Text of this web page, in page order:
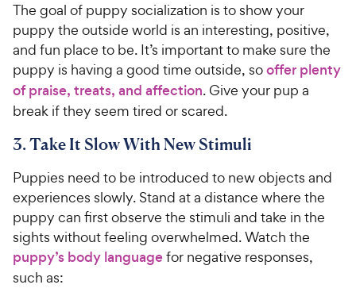
The goal of puppy socialization is to show your
puppy the outside world is an interesting, positive,
and fun place to be. It’s important to make sure the
puppy is having a good time outside, sooffer plenty
of praise, treats, and affection. Give your pup a
break if they seem tired or scared.
3. Take It Slow With New Stimuli
Puppies need to be introduced to new objects and
experiences slowly. Stand at a distance where the
puppy can first observe the stimuli and take in the
sights without feeling overwhelmed. Watch the
puppy’s body languagefor negative responses,
such as: